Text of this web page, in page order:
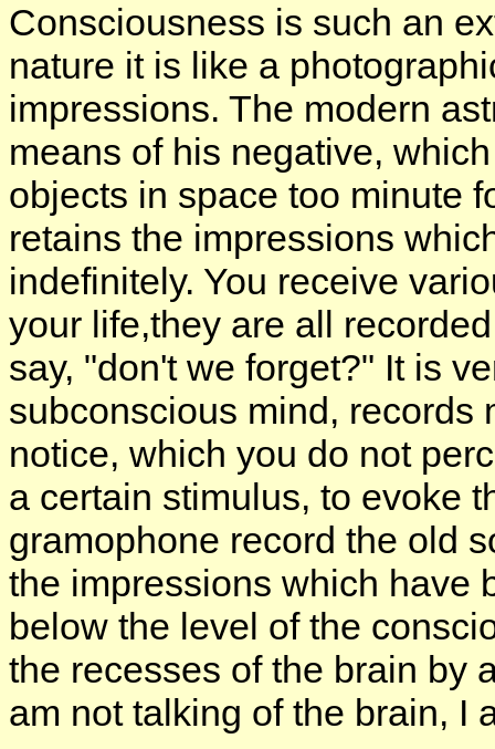
Consciousness is such an
nature it is like a
impressions. The modern
means of his negative,
objects in space too minute
retains the impressions
indefinitely. You receive
your life,they are all
say, "don't we forget?" It is
subconscious mind, records
notice, which you do not
a certain stimulus, to evoke
gramophone record the old
the impressions which have
below the level of the
the recesses of the brain by
am not talking of the brain, I